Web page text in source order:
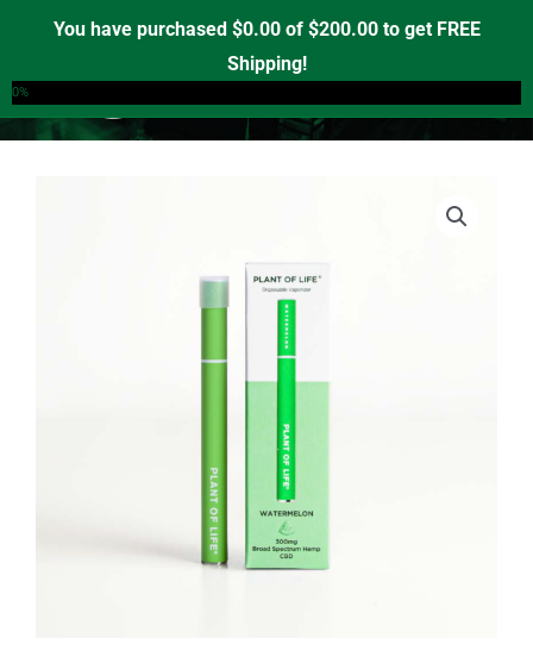
You have purchased $0.00of $200.00to get FREE
Shipping!
0%
content